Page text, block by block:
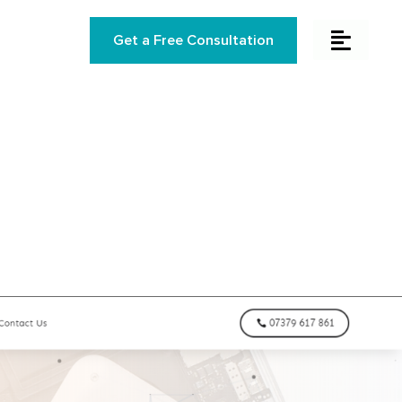
Get a Free Consultation